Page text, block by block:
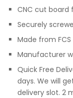
CNC cut board
Securely
Made from
Manufacturer
Quick Free
days. We will
delivery slot. 2